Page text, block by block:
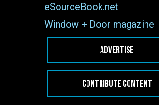
eSourceBook.net
Window + Door magazine
ADVERTISE
CONTRIBUTE CONTENT